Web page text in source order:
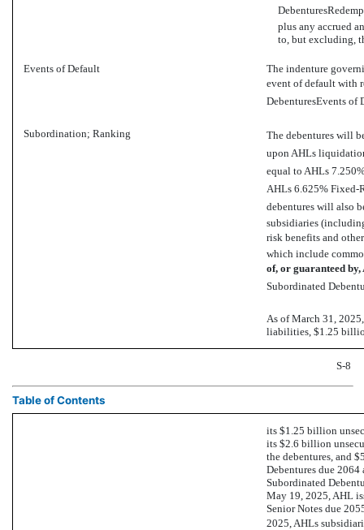
plus any accrued
to, but excluding,
Events of Default
The indenture
event of default with
DebenturesEvents of
Subordination; Ranking
The debentures will
upon AHLs
equal to AHLs
AHLs 6.625%
debentures will also
subsidiaries
risk benefits and
which include
of, or guaranteed
Subordinated
As of March 31,
liabilities, $1.25
S-8
Table of Contents
its $1.25 billion
its $2.6 billion
the debentures, and
Debentures due
Subordinated
May 19, 2025, AHL
Senior Notes due
2025, AHLs